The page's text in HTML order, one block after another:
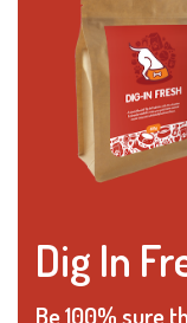
Dig In
Be 100% sure